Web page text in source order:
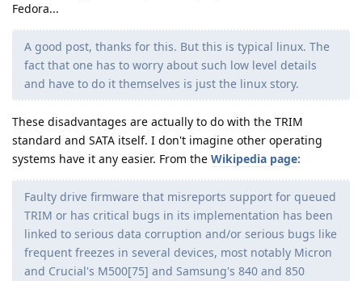
Fedora...
A good post, thanks for this. But this is typical linux. The
fact that one has to worry about such low level details
and have to do it themselves is just the linux story.
These disadvantages are actually to do with the TRIM
standard and SATA itself. I don't imagine other operating
systems have it any easier. From the Wikipedia page:
Faulty drive firmware that misreports support for queued
TRIM or has critical bugs in its implementation has been
linked to serious data corruption and/or serious bugs like
frequent freezes in several devices, most notably Micron
and Crucial's M500[75] and Samsung's 840 and 850